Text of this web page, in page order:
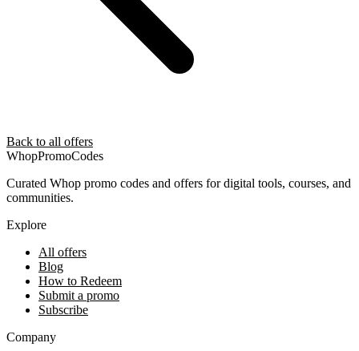
Back to all offers
WhopPromoCodes
Curated Whop promo codes and offers for digital tools, courses, and
communities.
Explore
All offers
Blog
How to Redeem
Submit a promo
Subscribe
Company